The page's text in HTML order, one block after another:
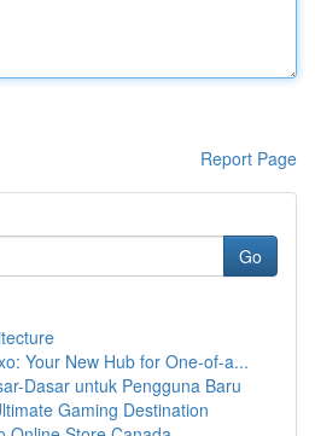
Report Page
Go
Your New Hub for One-of-a...
Dasar untuk Pengguna Baru
Gaming Destination